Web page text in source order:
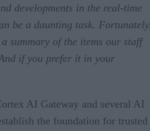
developments in the real-time
be a daunting task.
summary of the items our staff
if you prefer it in your
AI Gateway and several AI
the foundation for trusted